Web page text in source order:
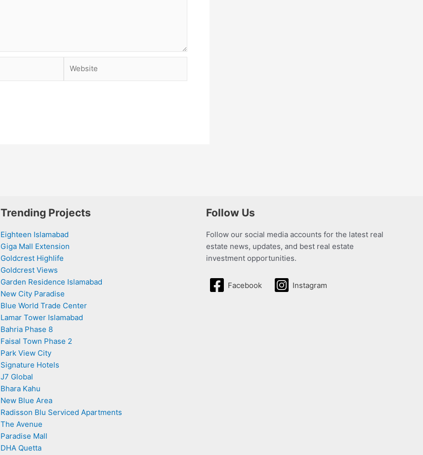
Trending Projects
Eighteen Islamabad
Giga Mall Extension
Goldcrest Highlife
Goldcrest Views
Garden Residence Islamabad
New City Paradise
Blue World Trade Center
Lamar Tower Islamabad
Bahria Phase 8
Faisal Town Phase 2
Park View City
Signature Hotels
J7 Global
Bhara Kahu
New Blue Area
Radisson Blu Serviced Apartments
The Avenue
Paradise Mall
DHA Quetta
Follow Us
Follow our social media accounts for the latest real
estate news, updates, and best real estate
investment opportunities.
Facebook Instagram